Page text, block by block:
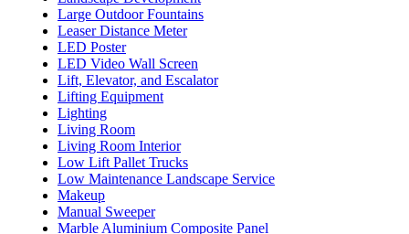
Large Outdoor Fountains
Leaser Distance Meter
LED Poster
LED Video Wall Screen
Lift, Elevator, and Escalator
Lifting Equipment
Lighting
Living Room
Living Room Interior
Low Lift Pallet Trucks
Low Maintenance Landscape Service
Makeup
Manual Sweeper
Marble Aluminium Composite Panel